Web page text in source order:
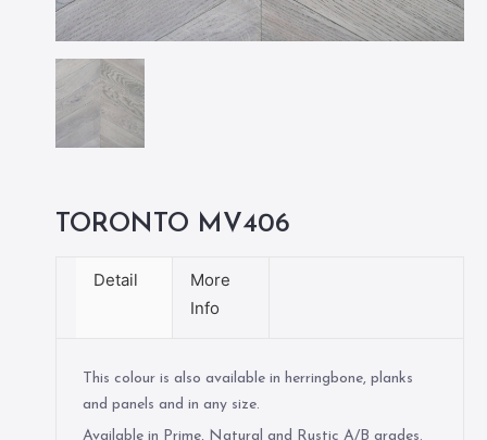
TORONTO MV406
Detail
More
Info
This colour is also available in herringbone, planks
and panels and in any size.
Available in Prime, Natural and Rustic A/B grades.